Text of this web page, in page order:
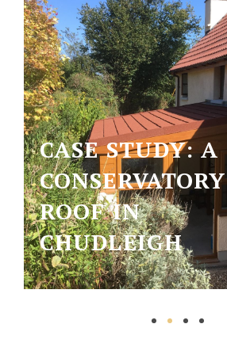
CASE STUDY: A
CONSERVATORY
ROOF IN
CHUDLEIGH